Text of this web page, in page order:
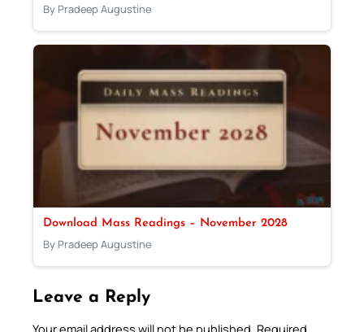
By Pradeep Augustine
Download Mass Readings – November 2028
By Pradeep Augustine
Leave a Reply